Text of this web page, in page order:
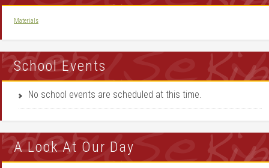
Materials
School Events
No school events are scheduled at this time.
A Look At Our Day